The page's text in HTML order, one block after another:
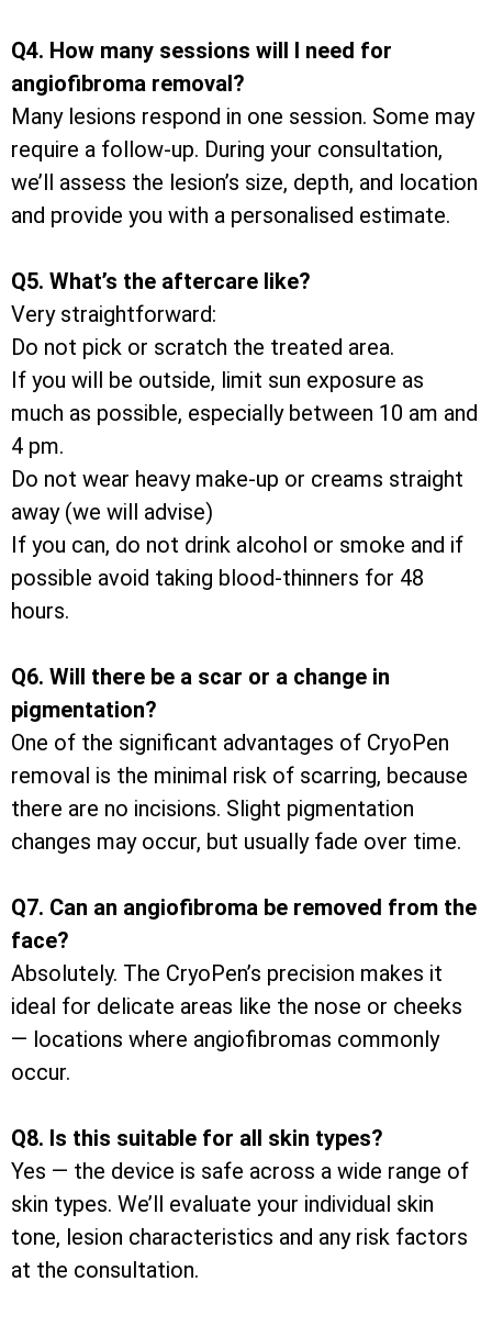
Q4. How many sessions will I need for
angiofibroma removal?
Many lesions respond in one session. Some may
require a follow-up. During your consultation,
we’ll assess the lesion’s size, depth, and location
and provide you with a personalised estimate.
Q5. What’s the aftercare like?
Very straightforward:
Do not pick or scratch the treated area.
If you will be outside, limit sun exposure as
much as possible, especially between 10 am and
4 pm.
Do not wear heavy make-up or creams straight
away (we will advise)
If you can, do not drink alcohol or smoke and if
possible avoid taking blood-thinners for 48
hours.
Q6. Will there be a scar or a change in
pigmentation?
One of the significant advantages of CryoPen
removal is the minimal risk of scarring, because
there are no incisions. Slight pigmentation
changes may occur, but usually fade over time.
Q7. Can an angiofibroma be removed from the
face?
Absolutely. The CryoPen’s precision makes it
ideal for delicate areas like the nose or cheeks
— locations where angiofibromas commonly
occur.
Q8. Is this suitable for all skin types?
Yes — the device is safe across a wide range of
skin types. We’ll evaluate your individual skin
tone, lesion characteristics and any risk factors
at the consultation.